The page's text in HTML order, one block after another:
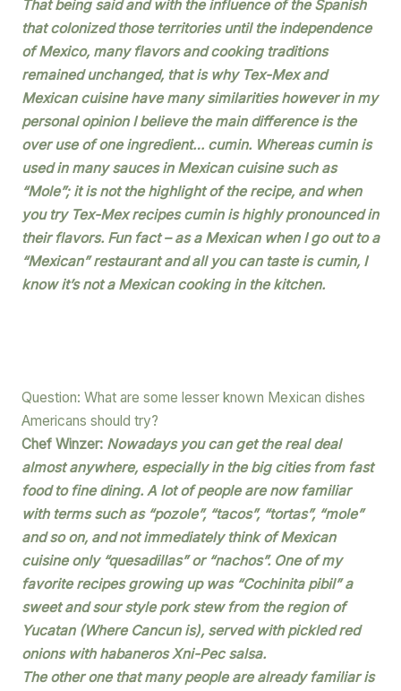
That being said and with the influence of the Spanish
that colonized those territories until the independence
of Mexico, many flavors and cooking traditions
remained unchanged, that is why Tex-Mex and
Mexican cuisine have many similarities however in my
personal opinion I believe the main difference is the
over use of one ingredient… cumin. Whereas cumin is
used in many sauces in Mexican cuisine such as
“Mole”; it is not the highlight of the recipe, and when
you try Tex-Mex recipes cumin is highly pronounced in
their flavors. Fun fact – as a Mexican when I go out to a
“Mexican” restaurant and all you can taste is cumin, I
know it’s not a Mexican cooking in the kitchen.
Question: What are some lesser known Mexican dishes
Americans should try?
Chef Winzer: Nowadays you can get the real deal
almost anywhere, especially in the big cities from fast
food to fine dining. A lot of people are now familiar
with terms such as “pozole”, “tacos”, “tortas”, “mole”
and so on, and not immediately think of Mexican
cuisine only “quesadillas” or “nachos”. One of my
favorite recipes growing up was “Cochinita pibil” a
sweet and sour style pork stew from the region of
Yucatan (Where Cancun is), served with pickled red
onions with habaneros Xni-Pec salsa.
The other one that many people are already familiar is